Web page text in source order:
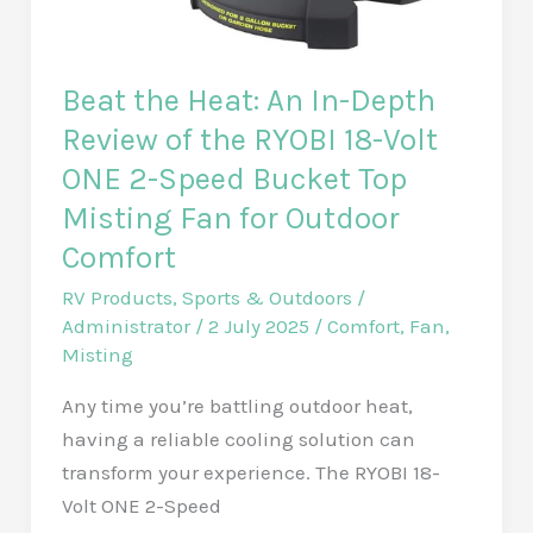
Beat the Heat: An In-Depth
Review of the RYOBI 18-Volt
ONE 2-Speed Bucket Top
Misting Fan for Outdoor
Comfort
RV Products, Sports & Outdoors /
Administrator / 2 July 2025 / Comfort, Fan,
Misting
Any time you’re battling outdoor heat,
having a reliable cooling solution can
transform your experience. The RYOBI 18-
Volt ONE 2-Speed